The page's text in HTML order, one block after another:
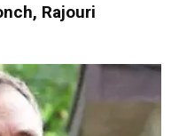
Rajouri